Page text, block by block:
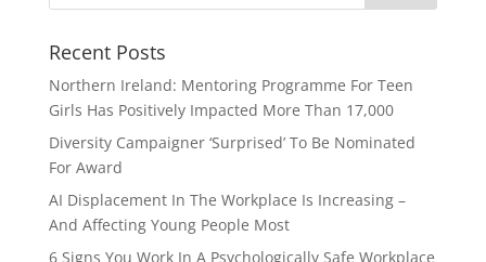
Recent Posts
Northern Ireland: Mentoring Programme For Teen
Girls Has Positively Impacted More Than 17,000
Diversity Campaigner ‘Surprised’ To Be Nominated
For Award
AI Displacement In The Workplace Is Increasing –
And Affecting Young People Most
6 Signs You Work In A Psychologically Safe Workplace